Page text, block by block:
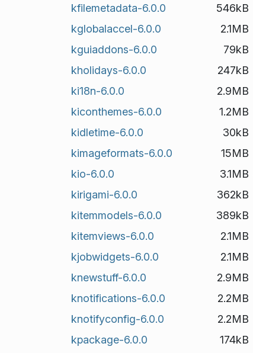
kfilemetadata-6.0.0
546kB
kglobalaccel-6.0.0
2.1MB
kguiaddons-6.0.0
79kB
kholidays-6.0.0
247kB
ki18n-6.0.0
2.9MB
kiconthemes-6.0.0
1.2MB
kidletime-6.0.0
30kB
kimageformats-6.0.0
15MB
kio-6.0.0
3.1MB
kirigami-6.0.0
362kB
kitemmodels-6.0.0
389kB
kitemviews-6.0.0
2.1MB
kjobwidgets-6.0.0
2.1MB
knewstuff-6.0.0
2.9MB
knotifications-6.0.0
2.2MB
knotifyconfig-6.0.0
2.2MB
kpackage-6.0.0
174kB